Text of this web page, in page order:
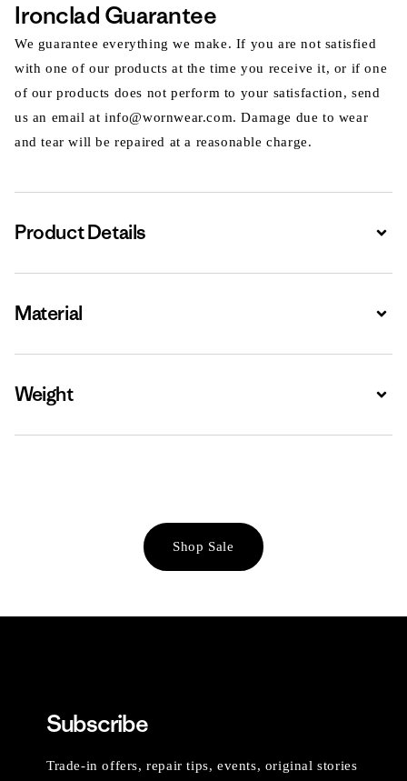
Ironclad Guarantee
We guarantee everything we make. If you are not satisfied
with one of our products at the time you receive it, or if one
of our products does not perform to your satisfaction, send
us an email at info@wornwear.com. Damage due to wear
and tear will be repaired at a reasonable charge.
Product Details
Material
Weight
Shop Sale
Subscribe
Trade-in offers, repair tips, events, original stories